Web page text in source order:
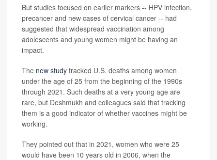
But studies focused on earlier markers -- HPV infection,
precancer and new cases of cervical cancer -- had
suggested that widespread vaccination among
adolescents and young women might be having an
impact.
The new study tracked U.S. deaths among women
under the age of 25 from the beginning of the 1990s
through 2021. Such deaths at a very young age are
rare, but Deshmukh and colleagues said that tracking
them is a good indicator of whether vaccines might be
working.
They pointed out that in 2021, women who were 25
would have been 10 years old in 2006, when the